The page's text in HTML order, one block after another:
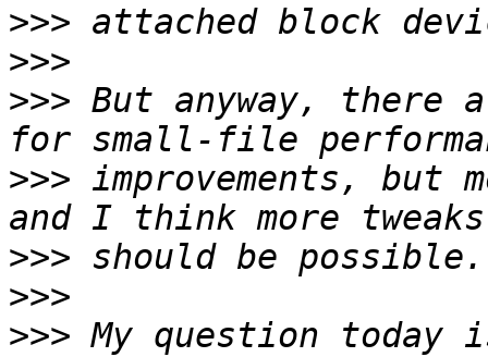
>>>
>>>
>>> But anyway, there
>>> improvements, but
>>>
>>>
>>> My question today